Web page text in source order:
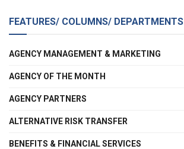
FEATURES/ COLUMNS/ DEPARTMENTS
AGENCY MANAGEMENT & MARKETING
AGENCY OF THE MONTH
AGENCY PARTNERS
ALTERNATIVE RISK TRANSFER
BENEFITS & FINANCIAL SERVICES